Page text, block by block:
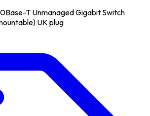
T Unmanaged Gigabit Switch
UK plug